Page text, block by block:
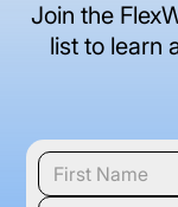
Join the
list to learn